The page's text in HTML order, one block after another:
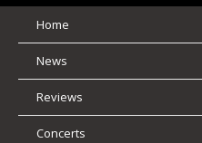
Home
News
Reviews
Concerts